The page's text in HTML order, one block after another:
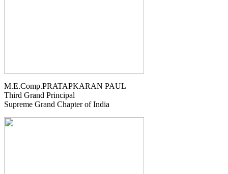
M.E.Comp.PRATAPKARAN PAUL
Third Grand Principal
Supreme Grand Chapter of India